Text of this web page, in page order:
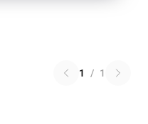
1 / 1